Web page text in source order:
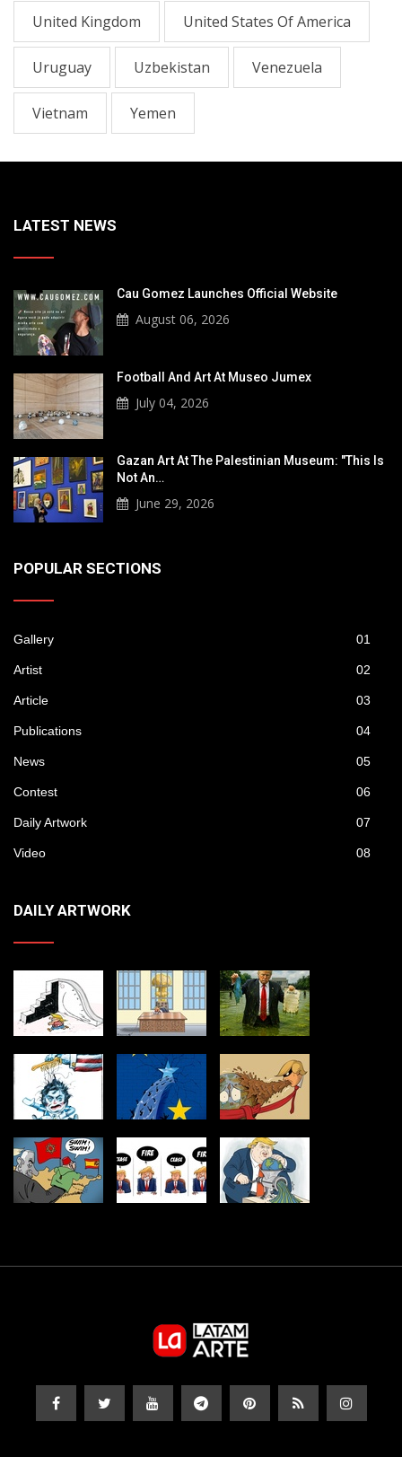
United Kingdom United States Of America
Uruguay Uzbekistan Venezuela
Vietnam Yemen
LATEST NEWS
Cau Gomez Launches Official Website
August 06, 2026
Football And Art At Museo Jumex
July 04, 2026
Gazan Art At The Palestinian Museum: "This Is
Not An…
June 29, 2026
POPULAR SECTIONS
Gallery 01
Artist 02
Article 03
Publications 04
News 05
Contest 06
Daily Artwork 07
Video 08
DAILY ARTWORK